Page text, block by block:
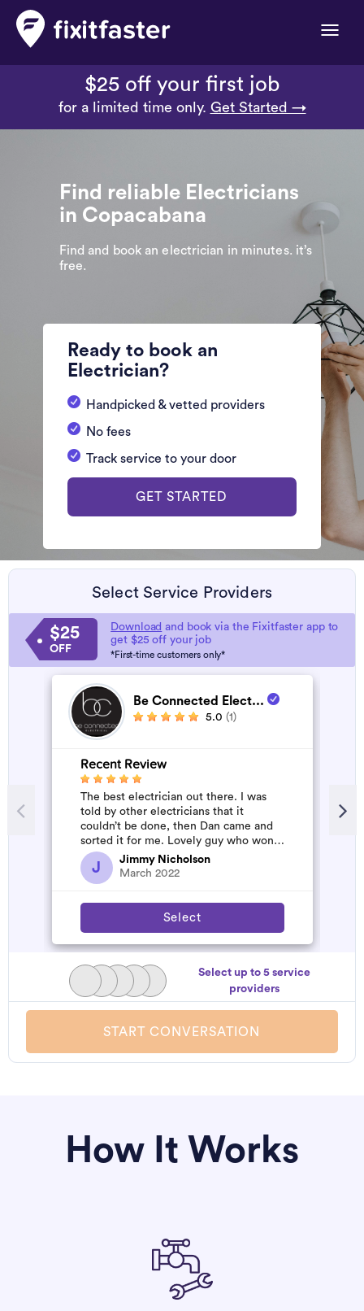
Toggle
$25 off your first job
for a limited time only. Get Started →
Find reliable Electricians
in Copacabana
Find and book an electrician in minutes. it’s
free.
Ready to book an
Electrician?
Handpicked & vetted providers
No fees
Track service to your door
GET STARTED
Select Service Providers
$25
OFF
Download and book via the Fixitfaster app to
get $25 off your job
*First-time customers only*
Be Connected Elect...
5.0 (1)
Recent Review
The best electrician out there. I was
told by other electricians that it
couldn’t be done, then Dan came and
sorted it for me. Lovely guy who won’t
rip you off. The job was flawles...
J
Jimmy Nicholson
March 2022
Select
Select up to 5 service
providers
START CONVERSATION
How It Works